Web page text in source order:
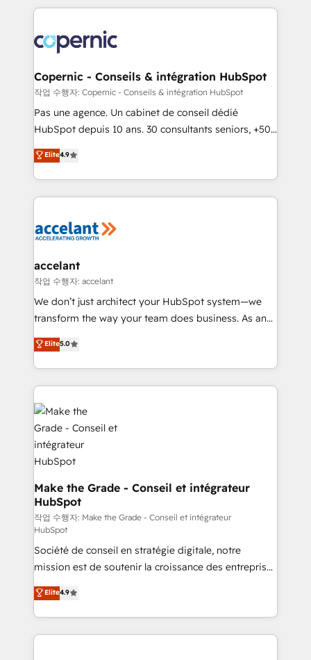
HubSpot's Global Partner of the Year in 2024,
worldwide, and with over 15 years in the ecosystem,
Huble has built a track record that speaks for itself.
One company, one operating model, delivering
across offices and consulting teams in the UK, USA,
Canada, Germany, France, Belgium, Singapore, and
South Africa. Certified compliant with ISO/IEC
international offices and 175+ employees.
Copernic - Conseils & intégration HubSpot
작업 수행자: Copernic - Conseils & intégration HubSpot
Pas une agence. Un cabinet de conseil dédié
HubSpot depuis 10 ans. 30 consultants seniors, +500
clients, un ROI mesurable. Notre mission : faire de
HubSpot un vrai levier de performance pour votre
organisation. Cela passe par la compréhension de
vos processus, la fiabilisation de vos données et
la plateforme. Nos domaines d'intervention : -
& reprise de données - Stratégie RevOps &
alignement Marketing / Sales - Data, reporting &
tableaux de bord - Onboarding, audit &
optimisation - Intégrations métiers (ERP, téléphonie,
changement Nous intervenons auprès des PME, ETI
et grandes entreprises en France et à l'international,
& logistique.
Elite4.9
accelant
작업 수행자: accelant
We don’t just architect your HubSpot system—we
transform the way your team does business. As an
Elite HubSpot Solutions Partner, we specialize in
creating tailored, end-to-end CRM solutions that
accelerate growth, improve operational efficiency,
and ensure faster time to value on HubSpot. What
sets us apart? Our people-centric approach. From
day one, our team takes the time to deeply
understand your unique needs, crafting custom
strategies that deliver impactful results. Our mission
is to empower you to unlock HubSpot’s full potential
—faster. Through expert training, unmatched
responsiveness, and ongoing support, we equip
your team to adopt new systems with confidence
and achieve a unified, data-driven approach to
customer engagement.
Elite5.0
Make the Grade - Conseil et intégrateur
HubSpot
작업 수행자: Make the Grade - Conseil et intégrateur
HubSpot
Société de conseil en stratégie digitale, notre
mission est de soutenir la croissance des entreprises
B2B à travers l’acquisition de nouveaux clients,
l'intégration CRM et le développement des revenus
auprès de vos comptes existants. En France et à
l'international, nous travaillons avec des ETI
Elite4.9